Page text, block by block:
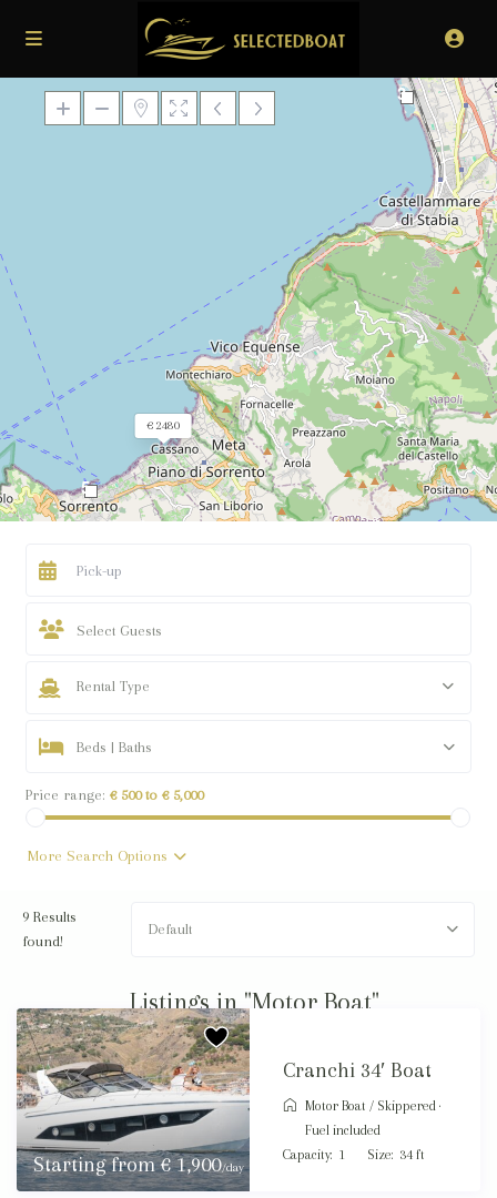
3
5
€ 2480
Select Guests
Rental Type
Beds | Baths
Price range: € 500 to € 5,000
More Search Options
9 Results
found!
Default
Listings in "Motor Boat"
Starting from € 1,900/day
Cranchi 34′ Boat
Motor Boat / Skippered ·
Fuel included
Capacity: 1 Size: 34 ft